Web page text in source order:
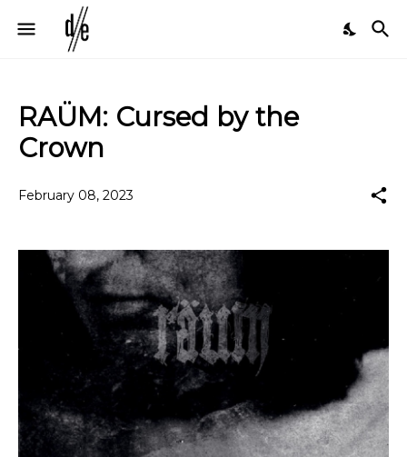
RAÜM: Cursed by the
Crown
February 08, 2023